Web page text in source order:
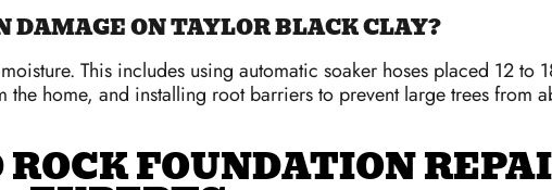
ON TAYLOR BLACK CLAY?
This includes using automatic soaker hoses placed 12 to
home, and installing root barriers to prevent large trees from
FOUNDATION